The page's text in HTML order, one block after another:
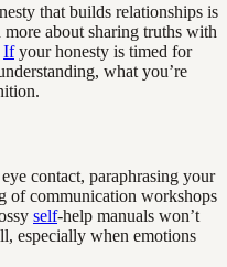
that builds relationships is
about sharing truths with
Ifyour honesty is timed for
what you’re
contact, paraphrasing your
of communication workshops
self-help manuals won’t
especially when emotions